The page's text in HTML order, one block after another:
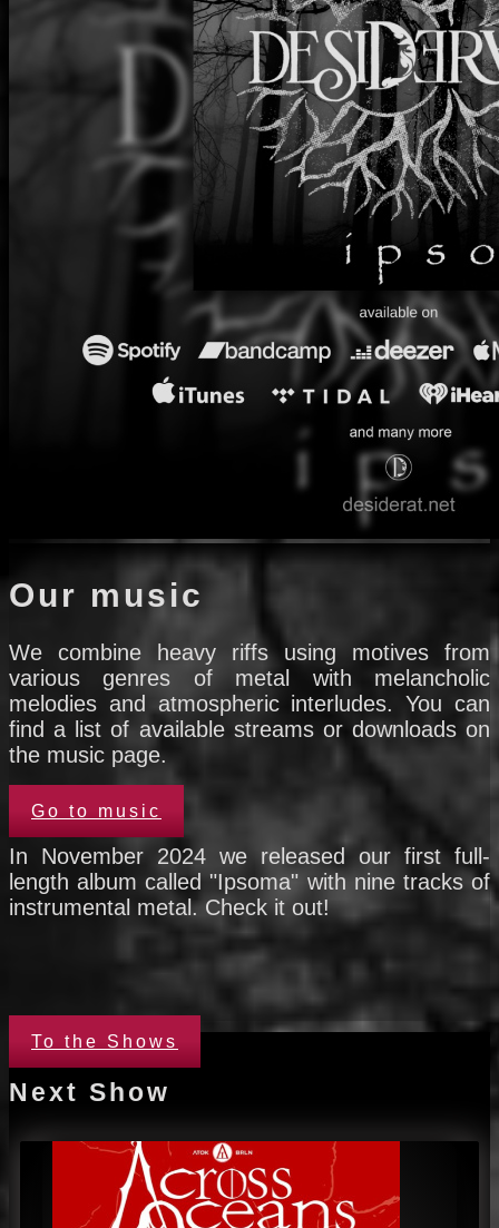
Our music
We combine heavy riffs using motives from
various genres of metal with melancholic
melodies and atmospheric interludes. You can
find a list of available streams or downloads on
the music page.
Go to music
In November 2024 we released our first full-
length album called "Ipsoma" with nine tracks of
instrumental metal. Check it out!
To the Shows
Next Show